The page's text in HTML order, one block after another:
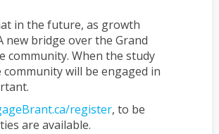
in the future, as growth
new bridge over the Grand
community. When the study
will be engaged in
register, to be
are available.